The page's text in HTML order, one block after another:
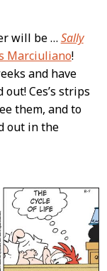
will be … Sally
Marciuliano!
and have
Ces’s strips
them, and to
out in the